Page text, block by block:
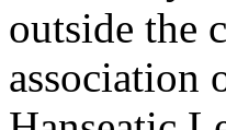
outside the
association